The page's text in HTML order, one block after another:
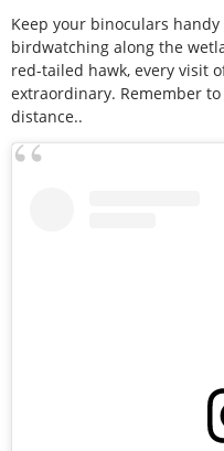
Keep your binoculars
birdwatching along the
red-tailed hawk, every visit
extraordinary. Remember
distance..